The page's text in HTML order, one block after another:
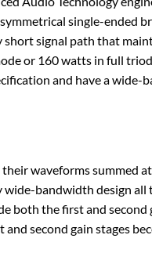
single-ended
signal path that
or 160 watts in full
and have a
waveforms
bandwidth design
the first and second
second gain stages